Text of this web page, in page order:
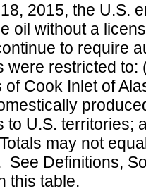
2015, the U.S.
oil without a
to require
were restricted
Cook Inlet of
to U.S. territories;
may not
See Definitions,
this table.